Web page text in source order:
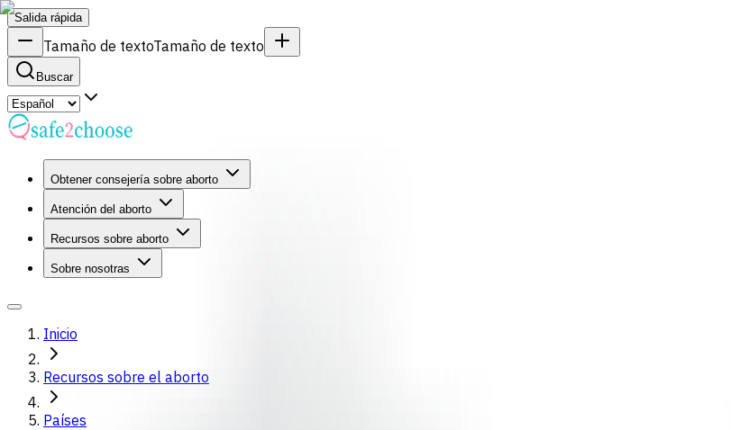
Salida rápida
Tamaño de textoTamaño de texto
Buscar
Obtener consejería sobre aborto
Atención del aborto
Recursos sobre aborto
Sobre nosotras
Inicio
Recursos sobre el aborto
Países